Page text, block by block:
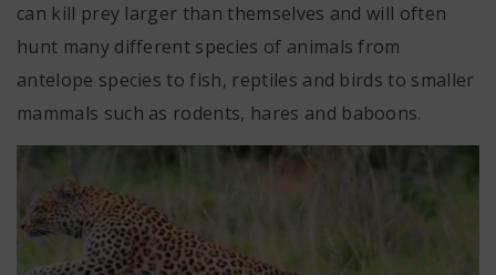
can kill prey larger than themselves and will often
hunt many different species of animals from
antelope species to fish, reptiles and birds to smaller
mammals such as rodents, hares and baboons.